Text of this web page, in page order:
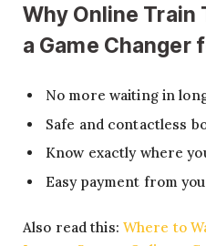
Why Online Train
a Game Changer
No more waiting in
Safe and contactless
Know exactly where
Easy payment from
Also read this: Where to